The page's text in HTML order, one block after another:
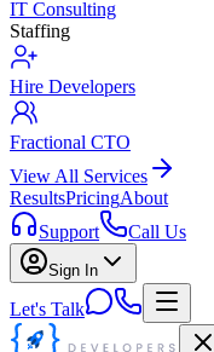
IT Consulting
Staffing
Hire Developers
Fractional CTO
View All Services
ResultsPricingAbout
Support
Call Us
Sign In
Let's Talk